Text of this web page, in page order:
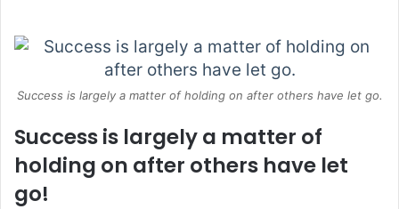
Success is largely a matter of holding on after others have let go.
Success is largely a matter of
holding on after others have let
go!